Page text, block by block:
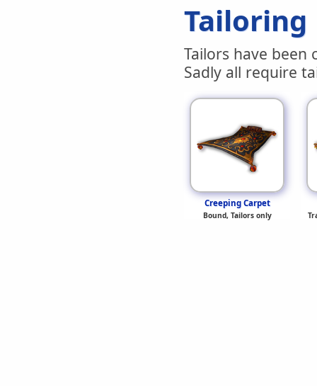
Tailoring
Tailors have
Sadly all require
Creeping Carpet
Bound, Tailors only